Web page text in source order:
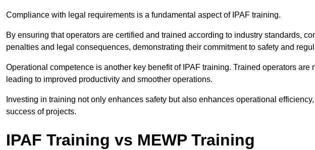
Compliance with legal requirements is a fundamental aspect of IPAF training.
By ensuring that operators are certified and trained according to industry standards,
penalties and legal consequences, demonstrating their commitment to safety and
Operational competence is another key benefit of IPAF training. Trained operators are
leading to improved productivity and smoother operations.
Investing in training not only enhances safety but also enhances operational
success of projects.
IPAF Training vs MEWP Training